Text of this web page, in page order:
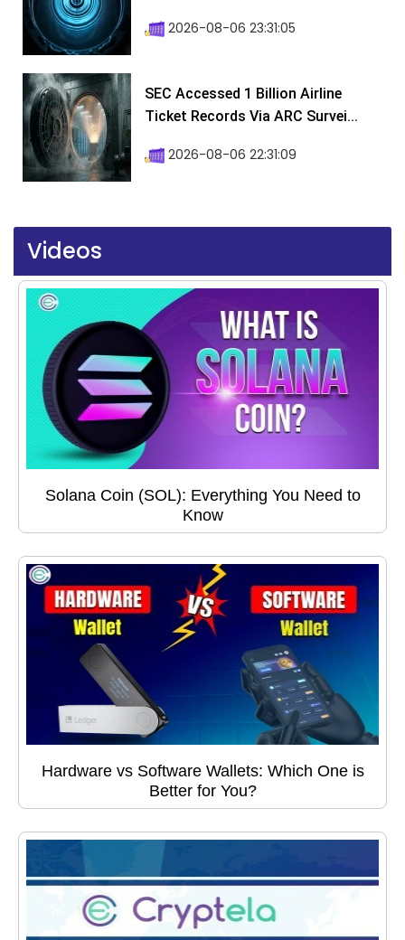
2026-08-06 23:31:05
SEC Accessed 1 Billion Airline
Ticket Records Via ARC Survei...
2026-08-06 22:31:09
Videos
Solana Coin (SOL): Everything You Need to
Know
Hardware vs Software Wallets: Which One is
Better for You?